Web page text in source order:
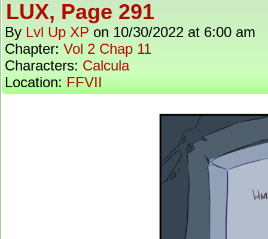
LUX, Page 291
By Lvl Up XP on 10/30/2022 at 6:00 am
Chapter: Vol 2 Chap 11
Characters: Calcula
Location: FFVII